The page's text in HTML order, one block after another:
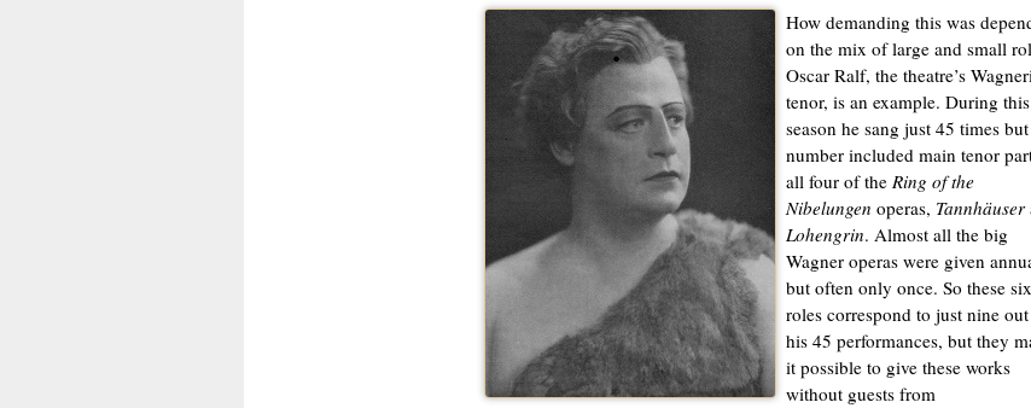
How demanding this was
on the mix of large and small
Oscar Ralf, the theatre’s
tenor, is an example. During this
season he sang just 45 times
number included main tenor
all four of the Ring of the
Nibelungen operas, Tannhäuser
Lohengrin. Almost all the big
Wagner operas were given
but often only once. So these six
roles correspond to just nine
his 45 performances, but they
it possible to give these works
without guests from